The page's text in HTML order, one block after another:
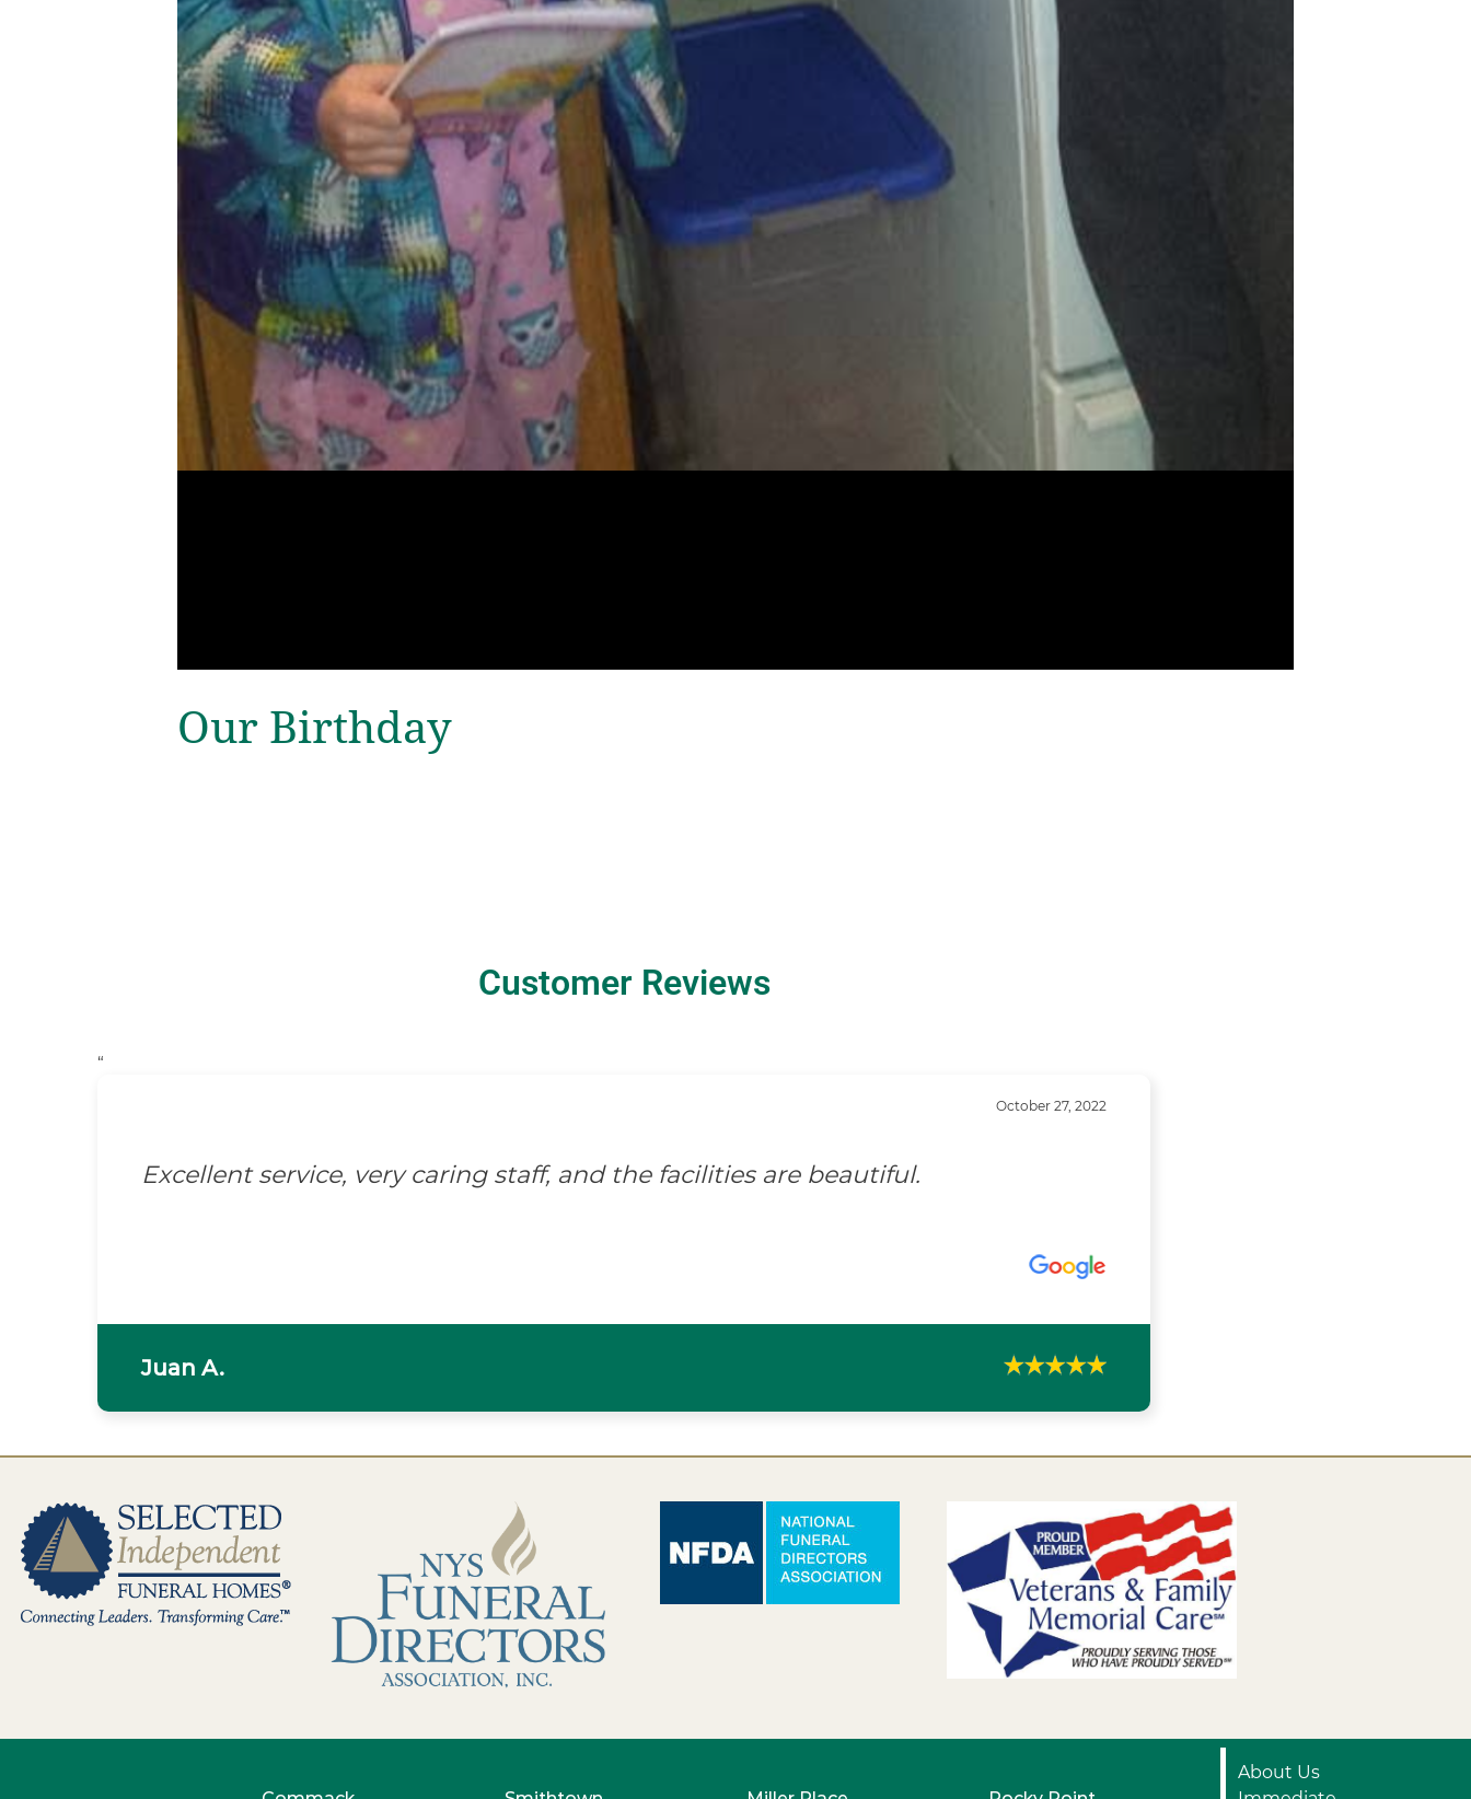
Our Birthday
Customer Reviews
“
October 27, 2022
Excellent service, very caring staff, and the facilities are beautiful.
Juan A.
About Us